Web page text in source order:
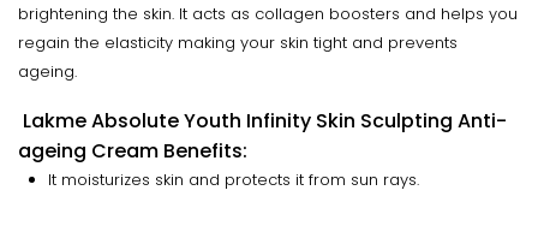
brightening the skin. It acts as collagen boosters and helps you
regain the elasticity making your skin tight and prevents
ageing.
Lakme Absolute Youth Infinity Skin Sculpting Anti-
ageing Cream Benefits:
It moisturizes skin and protects it from sun rays.